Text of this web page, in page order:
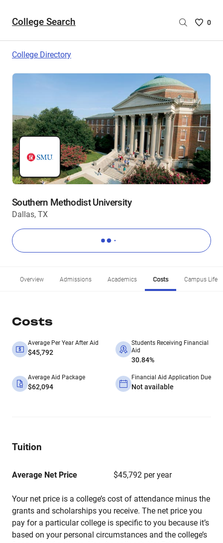
College Search
Saved
are
0
College Directory
Southern Methodist University
Dallas, TX
Overview Admissions Academics Costs Campus Life
Costs
Average Per Year After Aid
$45,792
Students Receiving Financial
Aid
30.84%
Average Aid Package
$62,094
Financial Aid Application Due
Not available
Tuition
Average Net Price $45,792 per year
Your net price is a college’s cost of attendance minus the
grants and scholarships you receive. The net price you
pay for a particular college is specific to you because it’s
based on your personal circumstances and the college’s